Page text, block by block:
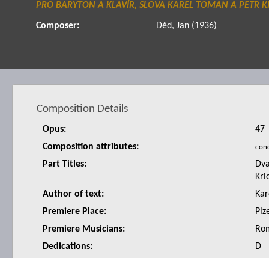
PRO BARYTON A KLAVÍR, SLOVA KAREL TOMAN A PETR
Composer: Děd, Jan (1936)
Composition Details
Opus:
47
Composition attributes:
Part Titles:
Author of text:
Premiere Place:
Premiere Musicians:
Dedications:
D